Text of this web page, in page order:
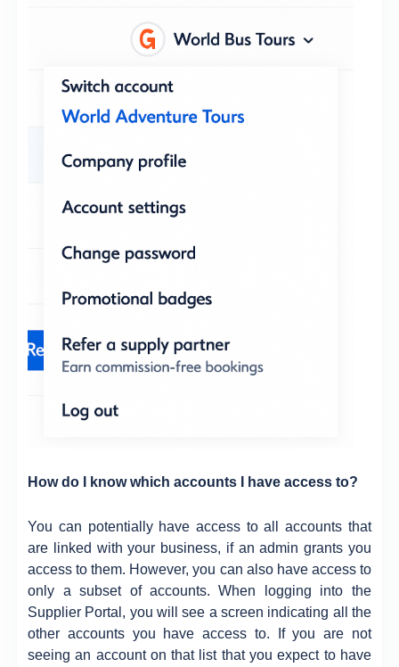
How do I know which accounts I have access to?
You can potentially have access to all accounts that
are linked with your business, if an admin grants you
access to them. However, you can also have access to
only a subset of accounts. When logging into the
Supplier Portal, you will see a screen indicating all the
other accounts you have access to. If you are not
seeing an account on that list that you expect to have